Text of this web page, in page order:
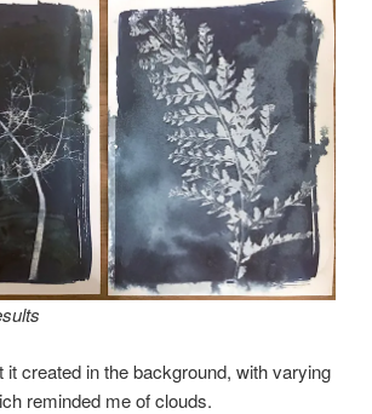
it created in the background, with varying
reminded me of clouds.